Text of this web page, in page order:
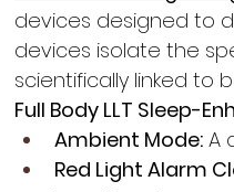
devices designed to
devices isolate the
scientifically linked to
Full Body LLT Sleep-
Ambient Mode: A
Red Light Alarm